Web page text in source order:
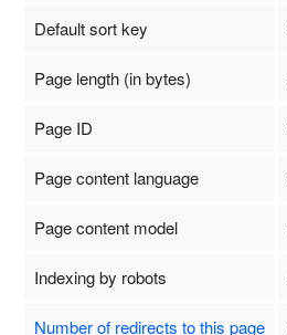
Default sort key
Page length (in bytes)
Page ID
Page content language
Page content model
Indexing by robots
Number of redirects to this page